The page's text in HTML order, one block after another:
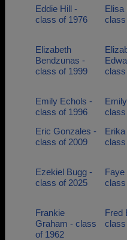
Eddie Hill -
class of 1976
Elisa
class
Elizabeth
Bendzunas -
class of 1999
class
Emily Echols -
class of 1996
class
Eric Gonzales -
class of 2009
class
Ezekiel Bugg -
class of 2025
Faye
class
Frankie
Graham - class
of 1962
Fred
class